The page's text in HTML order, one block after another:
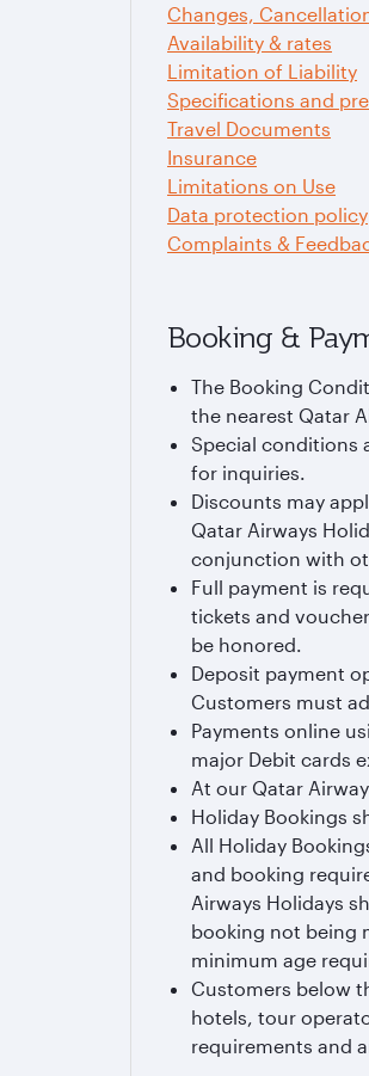
Changes,
Availability & rates
Limitation of Liability
Specifications and
Travel Documents
Insurance
Limitations on Use
Data protection policy
Complaints &
Booking &
The Booking
the nearest Qatar
Special conditions
for inquiries.
Discounts may
Qatar Airways
conjunction with
Full payment is
tickets and
be honored.
Deposit payment
Customers must
Payments online
major Debit cards
At our Qatar
Holiday Bookings
All Holiday
and booking
Airways Holidays
booking not being
minimum age
Customers below
hotels, tour
requirements and